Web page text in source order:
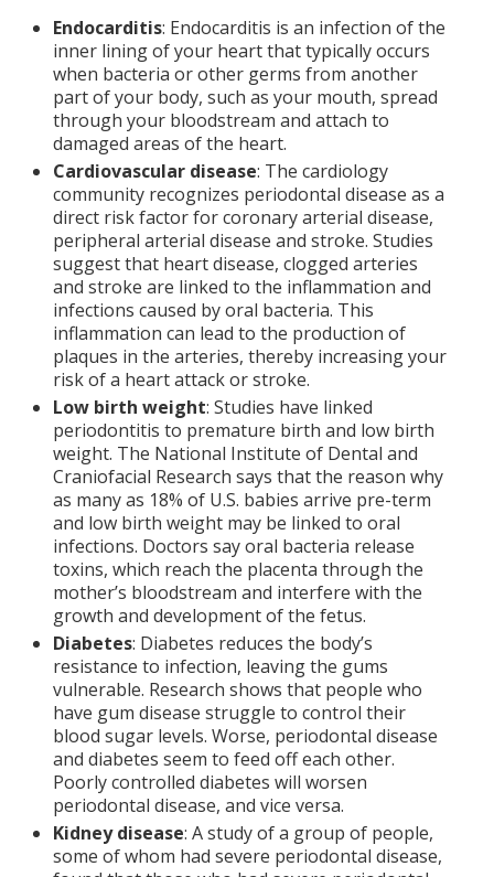
Endocarditis: Endocarditis is an infection of the
inner lining of your heart that typically occurs
when bacteria or other germs from another
part of your body, such as your mouth, spread
through your bloodstream and attach to
damaged areas of the heart.
Cardiovascular disease: The cardiology
community recognizes periodontal disease as a
direct risk factor for coronary arterial disease,
peripheral arterial disease and stroke. Studies
suggest that heart disease, clogged arteries
and stroke are linked to the inflammation and
infections caused by oral bacteria. This
inflammation can lead to the production of
plaques in the arteries, thereby increasing your
risk of a heart attack or stroke.
Low birth weight: Studies have linked
periodontitis to premature birth and low birth
weight. The National Institute of Dental and
Craniofacial Research says that the reason why
as many as 18% of U.S. babies arrive pre-term
and low birth weight may be linked to oral
infections. Doctors say oral bacteria release
toxins, which reach the placenta through the
mother’s bloodstream and interfere with the
growth and development of the fetus.
Diabetes: Diabetes reduces the body’s
resistance to infection, leaving the gums
vulnerable. Research shows that people who
have gum disease struggle to control their
blood sugar levels. Worse, periodontal disease
and diabetes seem to feed off each other.
Poorly controlled diabetes will worsen
periodontal disease, and vice versa.
Kidney disease: A study of a group of people,
some of whom had severe periodontal disease,